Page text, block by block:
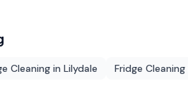
Cleaning in Lilydale Fridge Cleaning